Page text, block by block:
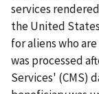
services
the United
for aliens who
was processed
Services' (CMS)